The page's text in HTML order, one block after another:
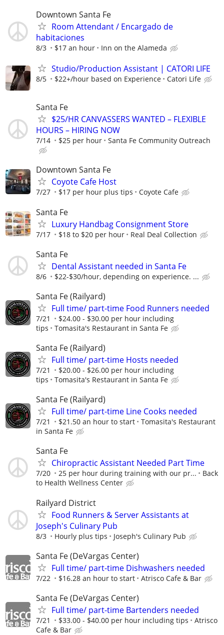
Downtown Santa Fe
Room Attendant / Encargado de
habitaciones
8/3 $17 an hour Inn on the Alameda
Studio/Production Assistant | CATORI LIFE
8/5 $22+/hour based on Experience Catori Life
Santa Fe
$25/HR CANVASSERS WANTED – FLEXIBLE
HOURS – HIRING NOW
7/14 $25 per hour Santa Fe Community Outreach
Downtown Santa Fe
Coyote Cafe Host
7/27 $17 per hour plus tips Coyote Cafe
Santa Fe
Luxury Handbag Consignment Store
7/17 $18 to $20 per hour Real Deal Collection
Santa Fe
Dental Assistant needed in Santa Fe
8/6 $22-$30/hour, depending on experience. ...
Santa Fe (Railyard)
Full time/ part-time Food Runners needed
7/21
$24.00 - $30.00 per hour including
tips
Tomasita's Restaurant in Santa Fe
Santa Fe (Railyard)
Full time/ part-time Hosts needed
7/21
$20.00 - $26.00 per hour including
tips
Tomasita's Restaurant in Santa Fe
Santa Fe (Railyard)
Full time/ part-time Line Cooks needed
7/21 $21.50 an hour to start
Tomasita's Restaurant
in Santa Fe
Santa Fe
Chiropractic Assistant Needed Part Time
7/20 25 per hour during training with our pr...
Back
to Health Wellness Center
Railyard District
Food Runners & Server Assistants at
Joseph's Culinary Pub
8/3 Hourly plus tips Joseph's Culinary Pub
Santa Fe (DeVargas Center)
Full time/ part-time Dishwashers needed
7/22 $16.28 an hour to start Atrisco Cafe & Bar
Santa Fe (DeVargas Center)
Full time/ part-time Bartenders needed
7/21 $33.00 - $40.00 per hour including tips
Atrisco
Cafe & Bar